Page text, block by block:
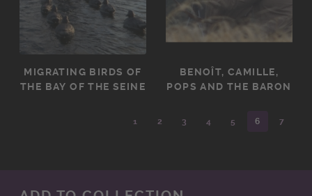
MIGRATING BIRDS OF
THE BAY OF THE SEINE
BENOÎT, CAMILLE,
POPS AND THE BARON
1 2 3 4 5 6 7